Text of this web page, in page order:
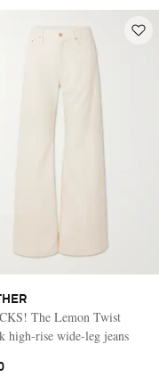
The Lemon Twist
high-rise wide-leg jeans